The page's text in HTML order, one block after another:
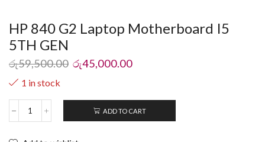
HP 840 G2 Laptop Motherboard I5
5TH GEN
රු59,500.00 රු45,000.00
1 in stock
ADD TO CART